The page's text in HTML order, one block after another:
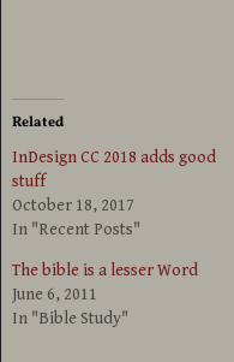
Related
InDesign CC 2018 adds good
stuff
October 18, 2017
In "Recent Posts"
The bible is a lesser Word
June 6, 2011
In "Bible Study"